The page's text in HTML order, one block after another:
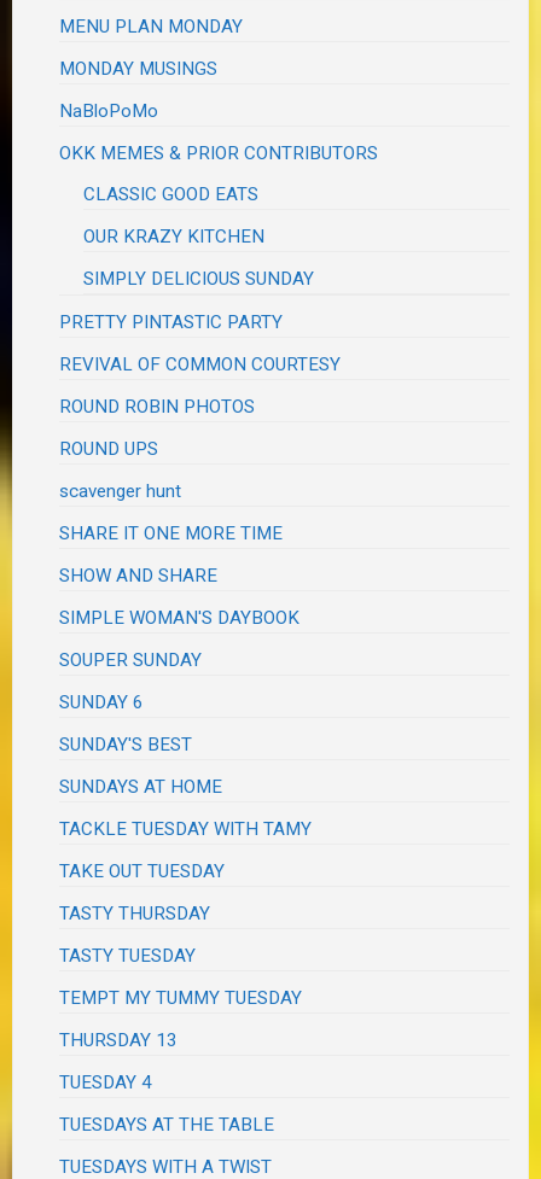
MENU PLAN MONDAY
MONDAY MUSINGS
NaBloPoMo
OKK MEMES & PRIOR CONTRIBUTORS
CLASSIC GOOD EATS
OUR KRAZY KITCHEN
SIMPLY DELICIOUS SUNDAY
PRETTY PINTASTIC PARTY
REVIVAL OF COMMON COURTESY
ROUND ROBIN PHOTOS
ROUND UPS
scavenger hunt
SHARE IT ONE MORE TIME
SHOW AND SHARE
SIMPLE WOMAN'S DAYBOOK
SOUPER SUNDAY
SUNDAY 6
SUNDAY'S BEST
SUNDAYS AT HOME
TACKLE TUESDAY WITH TAMY
TAKE OUT TUESDAY
TASTY THURSDAY
TASTY TUESDAY
TEMPT MY TUMMY TUESDAY
THURSDAY 13
TUESDAY 4
TUESDAYS AT THE TABLE
TUESDAYS WITH A TWIST